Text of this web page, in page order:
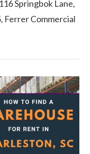
Springbok Lane,
Ferrer Commercial